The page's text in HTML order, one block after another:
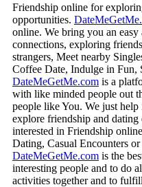
Friendship online‎ for
opportunities.
online‎. We bring you an
connections, exploring
strangers, Meet nearby
Coffee Date, Indulge in Fun,
DateMeGetMe.com is a
with like minded people out
people like You. We just
explore friendship and
interested in Friendship
Dating, Casual Encounters
DateMeGetMe.com is the
interesting people and to do
activities together and to